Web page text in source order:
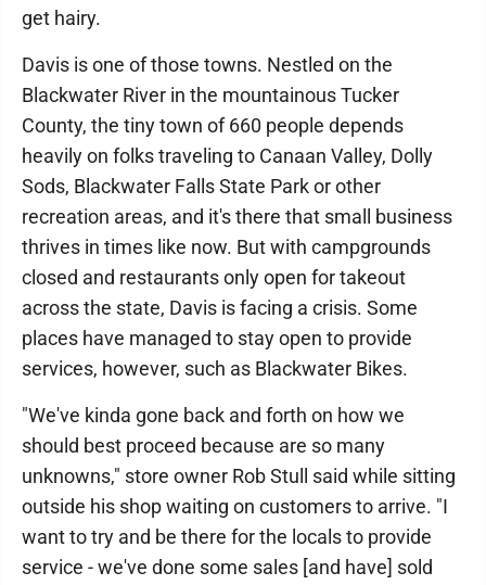
get hairy.
Davis is one of those towns. Nestled on the
Blackwater River in the mountainous Tucker
County, the tiny town of 660 people depends
heavily on folks traveling to Canaan Valley, Dolly
Sods, Blackwater Falls State Park or other
recreation areas, and it's there that small business
thrives in times like now. But with campgrounds
closed and restaurants only open for takeout
across the state, Davis is facing a crisis. Some
places have managed to stay open to provide
services, however, such as Blackwater Bikes.
"We've kinda gone back and forth on how we
should best proceed because are so many
unknowns," store owner Rob Stull said while sitting
outside his shop waiting on customers to arrive. "I
want to try and be there for the locals to provide
service - we've done some sales [and have] sold